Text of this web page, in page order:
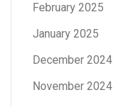
February 2025
January 2025
December 2024
November 2024